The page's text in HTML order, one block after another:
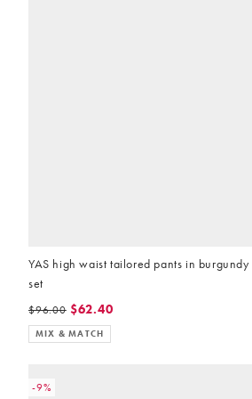
YAS high waist tailored pants in
set
$96.00 $62.40
MIX & MATCH
-9%